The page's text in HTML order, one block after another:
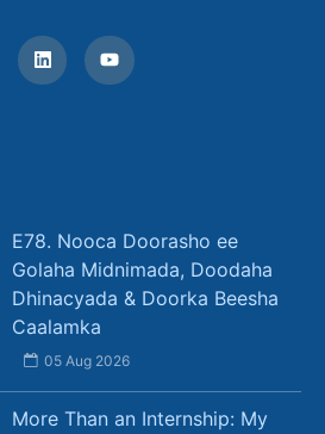
E78. Nooca Doorasho ee
Golaha Midnimada, Doodaha
Dhinacyada & Doorka Beesha
Caalamka
05 Aug 2026
More Than an Internship: My